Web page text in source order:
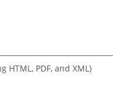
HTML, PDF, and XML)